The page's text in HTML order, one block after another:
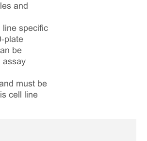
and
line specific
be
assay
must be
cell line